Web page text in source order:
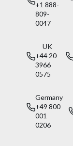
+1 888-
809-
0047
UK
+44 20
3966
0575
Germany
+49 800
001
0206